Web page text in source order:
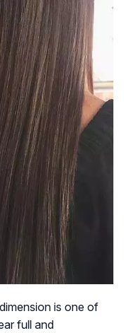
is one of
full and